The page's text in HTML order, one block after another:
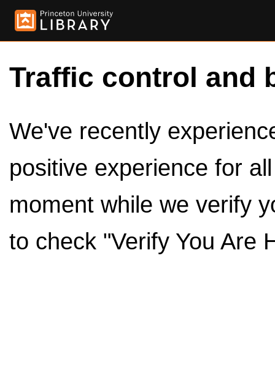
Traffic control and
We've recently
positive experience for
moment while we verify
to check "Verify You Are